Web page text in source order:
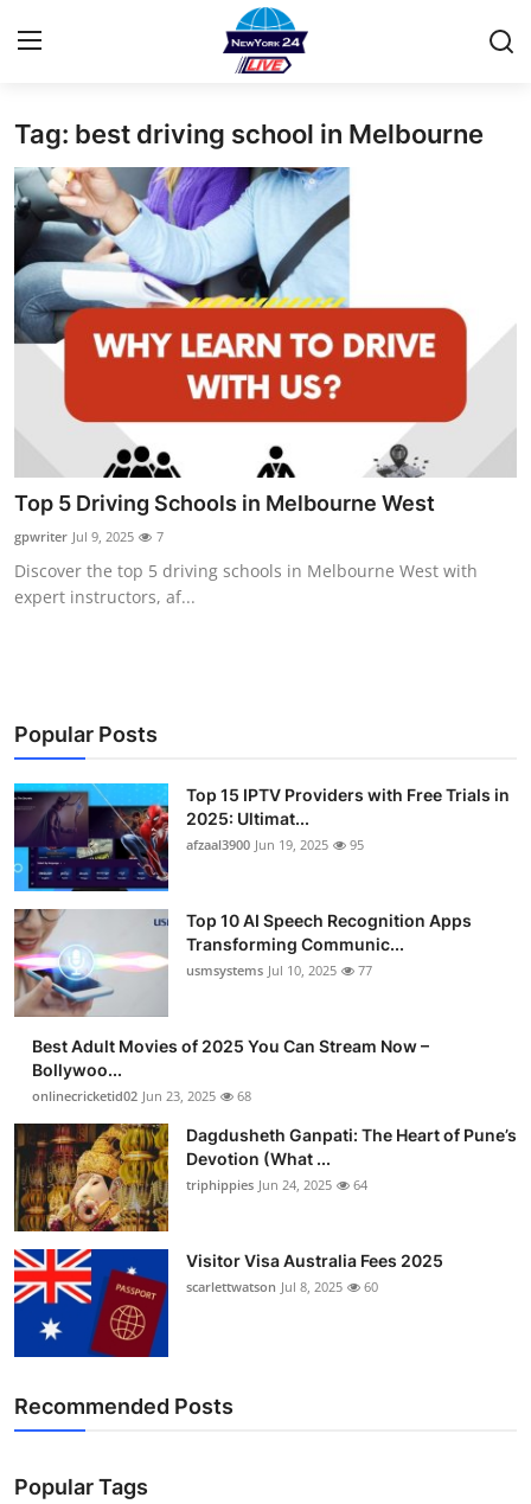
Home
Contact
Privacy Policy
About
Submit Press Release
Guest Posting
Advertise with US
Support Number
Tech
Real Estate
Crypto
Education
Business
Finance
General
Press Release
Tag: best driving school in Melbourne
Top 5 Driving Schools in Melbourne West
gpwriter Jul 9, 2025 7
Discover the top 5 driving schools in Melbourne West with
expert instructors, af...
Popular Posts
Top 15 IPTV Providers with Free Trials in
2025: Ultimat...
afzaal3900 Jun 19, 2025 95
Top 10 AI Speech Recognition Apps
Transforming Communic...
usmsystems Jul 10, 2025 77
Best Adult Movies of 2025 You Can Stream Now –
Bollywoo...
onlinecricketid02 Jun 23, 2025 68
Dagdusheth Ganpati: The Heart of Pune’s
Devotion (What ...
triphippies Jun 24, 2025 64
Visitor Visa Australia Fees 2025
scarlettwatson Jul 8, 2025 60
Recommended Posts
Popular Tags